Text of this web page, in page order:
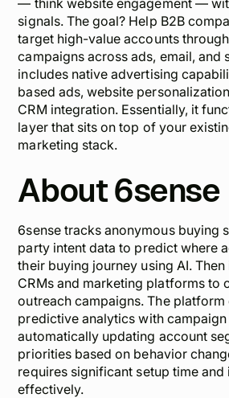
— think website engagement —
signals. The goal? Help B2B
target high-value accounts
campaigns across ads, email, and
includes native advertising
based ads, website
CRM integration. Essentially, it
layer that sits on top of your
marketing stack.
About 6sense
6sense tracks anonymous buying
party intent data to predict where
their buying journey using AI.
CRMs and marketing platforms to
outreach campaigns. The platform
predictive analytics with
automatically updating account
priorities based on behavior
requires significant setup time and
effectively.